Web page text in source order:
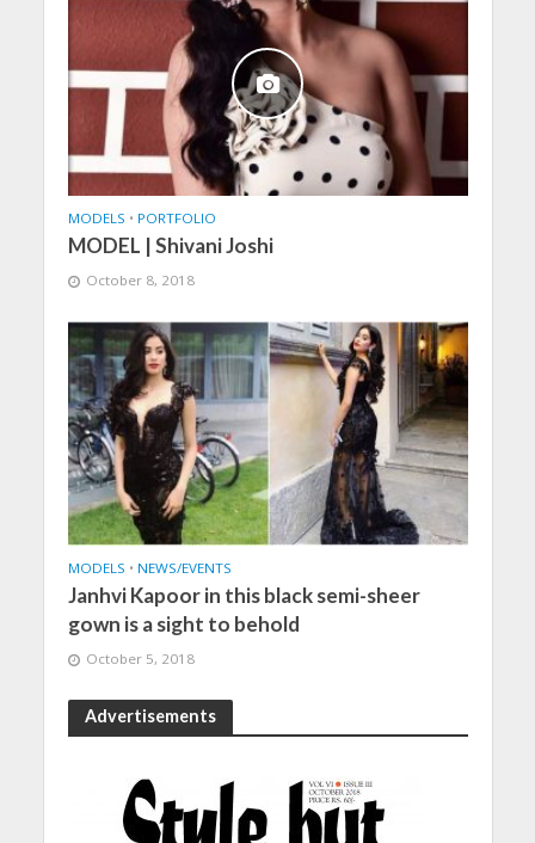
MODELS • PORTFOLIO
MODEL | Shivani Joshi
October 8, 2018
MODELS • NEWS/EVENTS
Janhvi Kapoor in this black semi-sheer
gown is a sight to behold
October 5, 2018
Advertisements